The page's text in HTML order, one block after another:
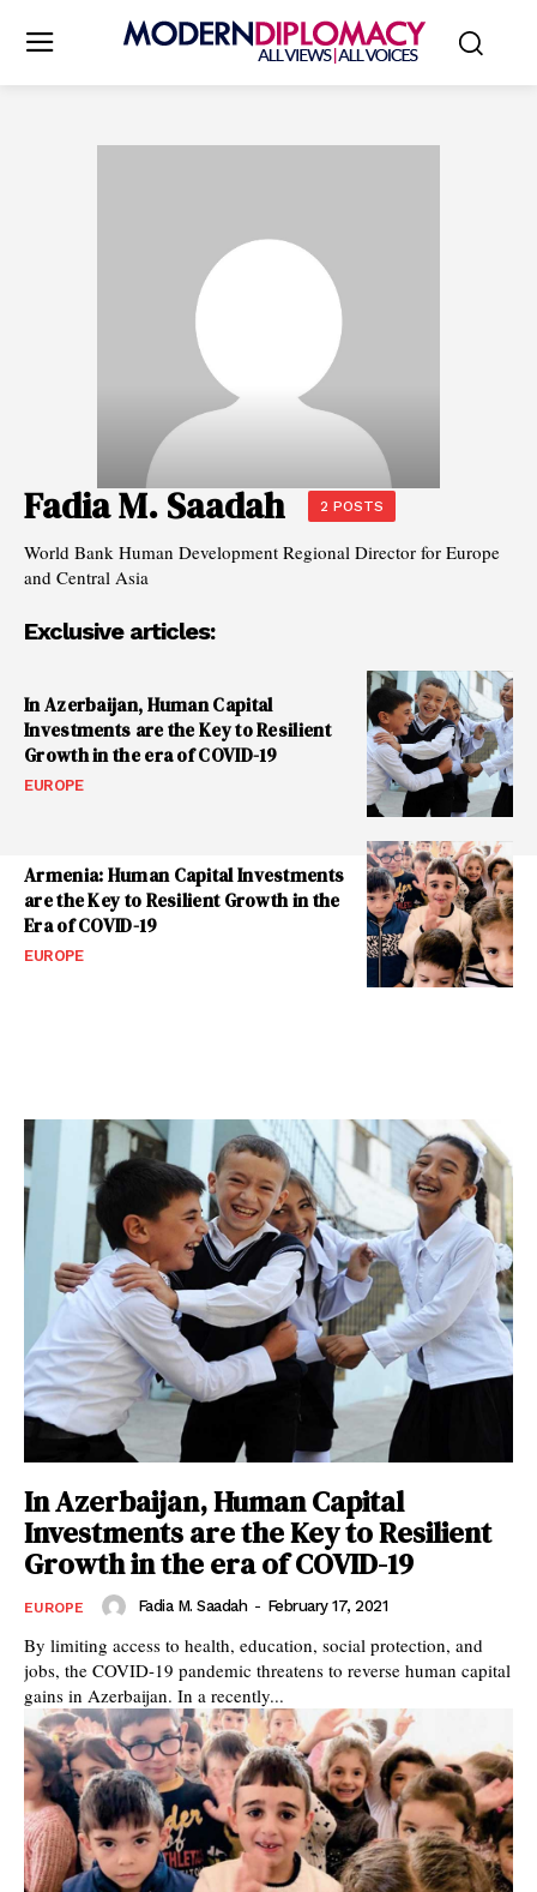
Fadia M. Saadah 2 POSTS
World Bank Human Development Regional Director for Europe
and Central Asia
Exclusive articles:
In Azerbaijan, Human Capital
Investments are the Key to Resilient
Growth in the era of COVID-19
EUROPE
Armenia: Human Capital Investments
are the Key to Resilient Growth in the
Era of COVID-19
EUROPE
In Azerbaijan, Human Capital
Investments are the Key to Resilient
Growth in the era of COVID-19
EUROPE Fadia M. Saadah - February 17, 2021
By limiting access to health, education, social protection, and
jobs, the COVID-19 pandemic threatens to reverse human capital
gains in Azerbaijan. In a recently...